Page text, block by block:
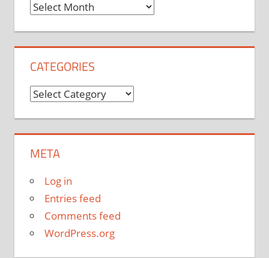
Archive
CATEGORIES
Categories
META
Log in
Entries feed
Comments feed
WordPress.org